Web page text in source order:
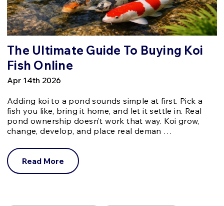
The Ultimate Guide To Buying Koi
Fish Online
Apr 14th 2026
Adding koi to a pond sounds simple at first. Pick a
fish you like, bring it home, and let it settle in. Real
pond ownership doesn’t work that way. Koi grow,
change, develop, and place real deman …
Read More